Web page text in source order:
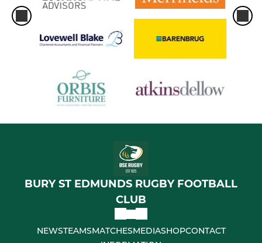
BURY ST EDMUNDS RUGBY FOOTBALL
CLUB
NEWSTEAMSMATCHESMEDIASHOPCONTACT